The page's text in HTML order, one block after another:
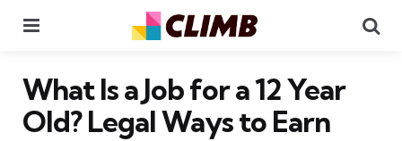
What Is a Job for a 12 Year
Old? Legal Ways to Earn